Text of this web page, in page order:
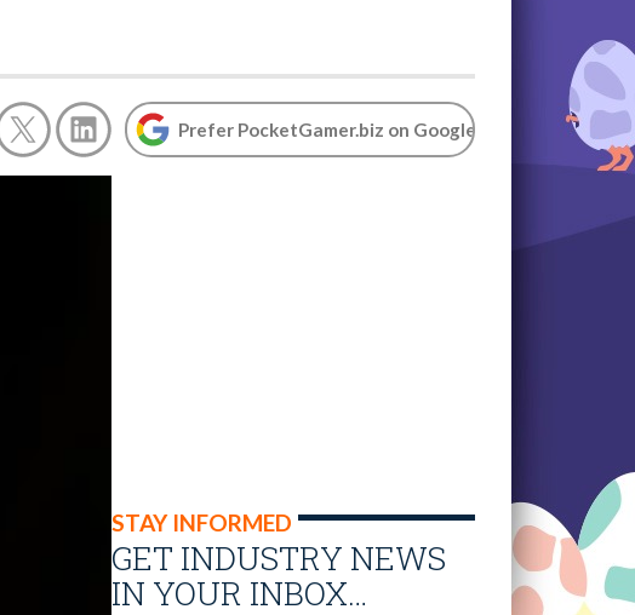
Prefer PocketGamer.biz on Google
STAY INFORMED
GET INDUSTRY NEWS
IN YOUR INBOX…